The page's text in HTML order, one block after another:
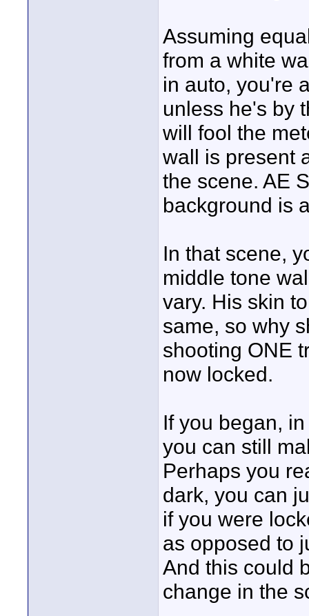
Assuming
from a white
in auto, you're
unless he's by
will fool the
wall is present
the scene. AE
background is
In that scene,
middle tone
vary. His skin
same, so why
shooting ONE
now locked.
If you began,
you can still
Perhaps you
dark, you can
if you were
as opposed to
And this could
change in the